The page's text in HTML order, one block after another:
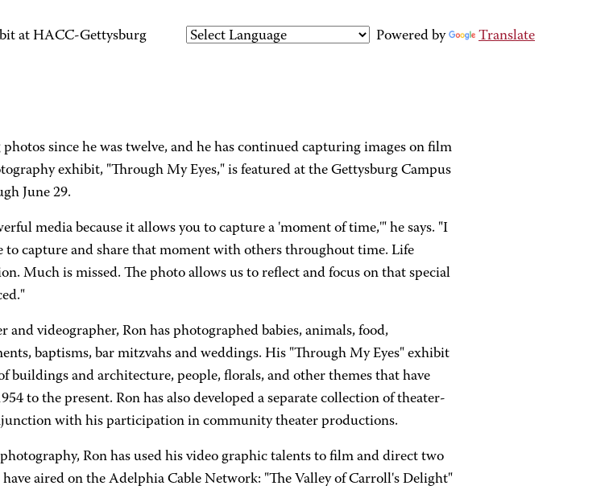
at HACC-Gettysburg Powered by
Translate
since he was twelve, and he has continued capturing images on film
exhibit, "Through My Eyes," is featured at the Gettysburg Campus
June 29.
media because it allows you to capture a 'moment of time,'" he says. "I
to capture and share that moment with others throughout time. Life
Much is missed. The photo allows us to reflect and focus on that special
and videographer, Ron has photographed babies, animals, food,
baptisms, bar mitzvahs and weddings. His "Through My Eyes" exhibit
buildings and architecture, people, florals, and other themes that have
to the present. Ron has also developed a separate collection of theater-
with his participation in community theater productions.
Ron has used his video graphic talents to film and direct two
aired on the Adelphia Cable Network: "The Valley of Carroll's Delight"